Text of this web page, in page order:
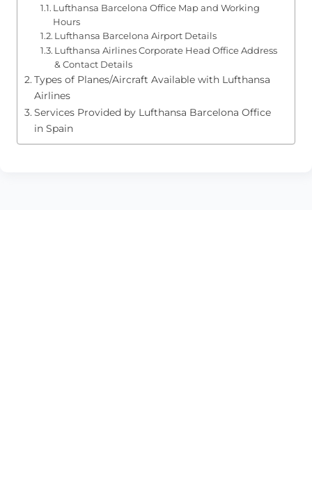
Lufthansa Barcelona Office Map and Working
Hours
Lufthansa Barcelona Airport Details
Lufthansa Airlines Corporate Head Office Address
& Contact Details
Types of Planes/Aircraft Available with Lufthansa
Airlines
Services Provided by Lufthansa Barcelona Office
in Spain